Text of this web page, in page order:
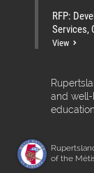
RFP:
Services,
View
and
of the